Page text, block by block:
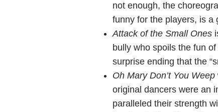
not enough, the
funny for the players, is a
Attack of the Small Ones
bully who spoils the fun
surprise ending that the
Oh Mary Don’t You Weep
original dancers were an
paralleled their strength